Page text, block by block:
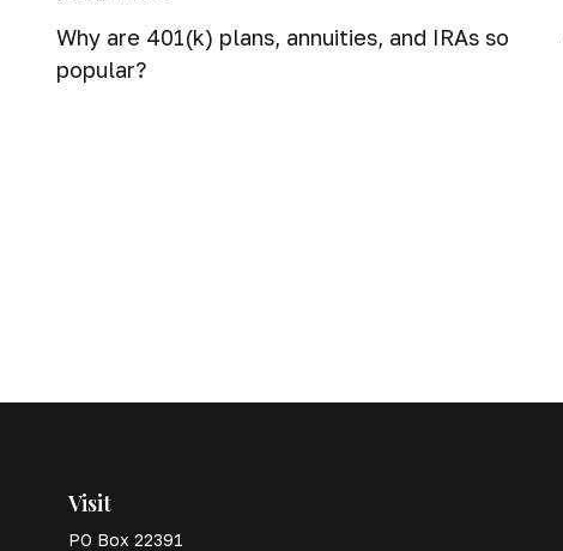
Why are 401(k) plans, annuities, and IRAs so
popular?
Visit
PO Box 22391